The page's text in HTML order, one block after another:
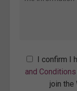
I confirm I
and Conditions
join the